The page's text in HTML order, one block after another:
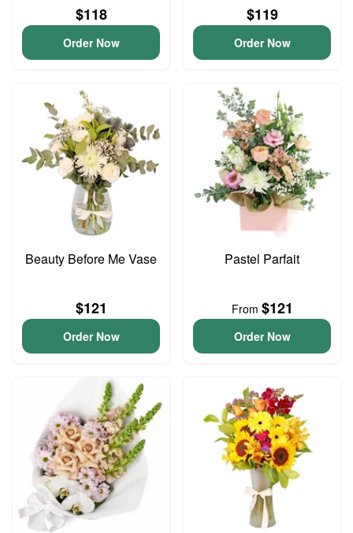
$118
Order Now
$119
Order Now
Beauty Before Me Vase
$121
Order Now
Pastel Parfait
From $121
Order Now